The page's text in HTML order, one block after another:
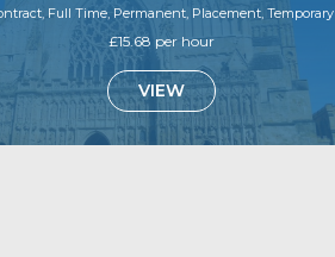
Full Time, Permanent, Placement, Temporary
£15.68 per hour
VIEW